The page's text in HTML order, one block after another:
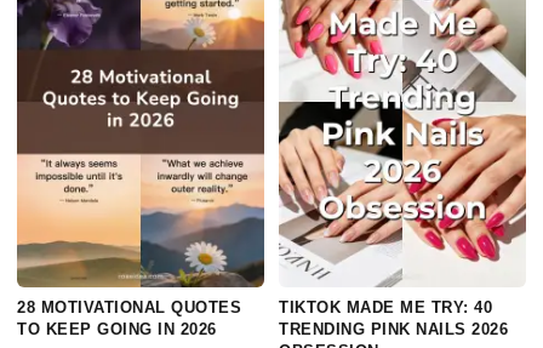
28 MOTIVATIONAL QUOTES
TO KEEP GOING IN 2026
TIKTOK MADE ME TRY: 40
TRENDING PINK NAILS 2026